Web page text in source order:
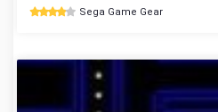
Sega Game Gear